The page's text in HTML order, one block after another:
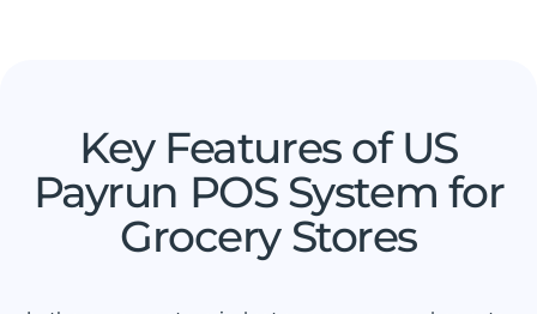
Key Features of US
Payrun POS System for
Grocery Stores